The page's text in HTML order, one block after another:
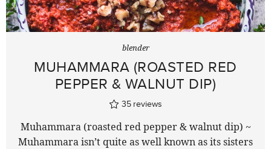
blender
MUHAMMARA (ROASTED RED
PEPPER & WALNUT DIP)
35 reviews
Muhammara (roasted red pepper & walnut dip) ~
Muhammara isn’t quite as well known as its sisters